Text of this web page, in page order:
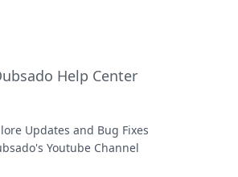
Updates and Bug Fixes
Youtube Channel